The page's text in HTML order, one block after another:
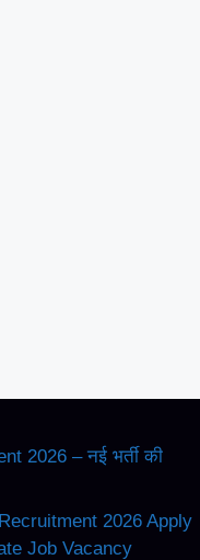
2026 – नई भर्ती की
2026 Apply
Job Vacancy